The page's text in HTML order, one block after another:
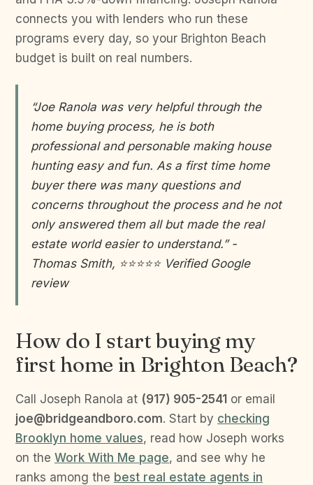
connects you with lenders who run these
programs every day, so your Brighton Beach
budget is built on real numbers.
“Joe Ranola was very helpful through the
home buying process, he is both
professional and personable making house
hunting easy and fun. As a first time home
buyer there was many questions and
concerns throughout the process and he not
only answered them all but made the real
estate world easier to understand.” -
Thomas Smith, ⭐⭐⭐⭐⭐ Verified Google
review
How do I start buying my
first home in Brighton Beach?
Call Joseph Ranola at (917) 905-2541 or email
joe@bridgeandboro.com. Start by checking
Brooklyn home values, read how Joseph works
on the Work With Me page, and see why he
ranks among the best real estate agents in